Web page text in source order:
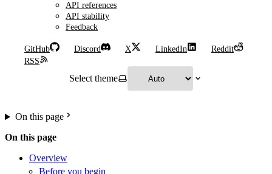
API references
API stability
Feedback
GitHub Discord X LinkedIn
Reddit
RSS
Select theme
On this page
On this page
Overview
Before you begin